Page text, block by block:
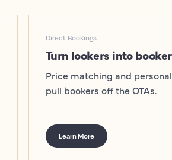
Direct Bookings
Turn lookers into
Price matching and
pull bookers off the OTAs.
Learn More